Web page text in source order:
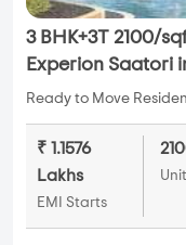
3 BHK+3T 2100/
Experion Saatori
Ready to Move
₹ 1.1576
Lakhs
EMI Starts